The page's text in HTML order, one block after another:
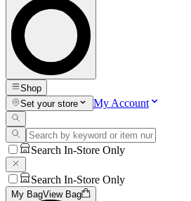
Shop
Set your store
My Account
Search In-Store Only
Search In-Store Only
My BagView Bag